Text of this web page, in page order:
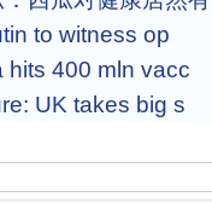
to witness op
hits 400 mln vacc
UK takes big s